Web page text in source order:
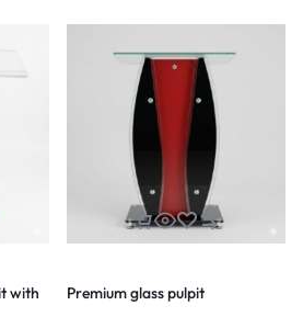
with
Premium glass pulpit